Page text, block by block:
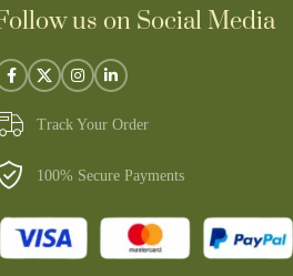
us on Social Media
Track Your Order
100% Secure Payments